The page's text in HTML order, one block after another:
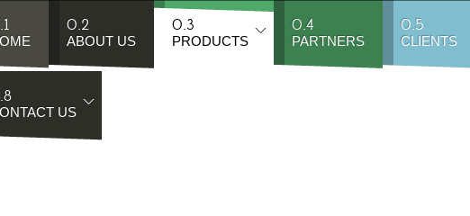
0.2
ABOUT US
0.3
PRODUCTS
0.4
PARTNERS
0.5
CLIENTS
US